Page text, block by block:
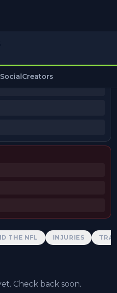
SocialCreators
THE NFL INJURIES
Check back soon.